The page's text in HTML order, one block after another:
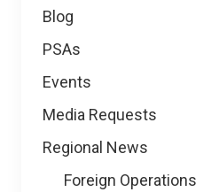
Blog
PSAs
Events
Media Requests
Regional News
Foreign Operations